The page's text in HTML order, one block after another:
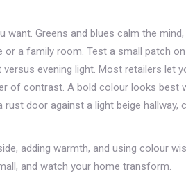
want. Greens and blues calm the
a family room. Test a small patch
evening light. Most retailers let
of contrast. A bold colour looks best
door against a light beige hallway,
adding warmth, and using colour
and watch your home transform.